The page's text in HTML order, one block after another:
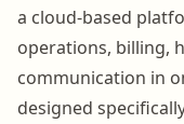
a cloud-based
operations, billing,
communication in
designed